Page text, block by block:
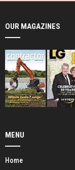
OUR MAGAZINES
MENU
Home